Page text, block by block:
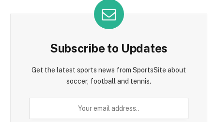
Subscribe to Updates
Get the latest sports news from SportsSite about
soccer, football and tennis.